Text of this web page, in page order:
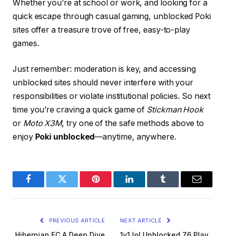
Whether you’re at school or work, and looking for a
quick escape through casual gaming, unblocked Poki
sites offer a treasure trove of free, easy-to-play
games.
Just remember: moderation is key, and accessing
unblocked sites should never interfere with your
responsibilities or violate institutional policies. So next
time you’re craving a quick game of Stickman Hook
or Moto X3M, try one of the safe methods above to
enjoy Poki unblocked—anytime, anywhere.
FacebookTwitter Pinterest LinkedInTumblr Email
PREVIOUS ARTICLE NEXT ARTICLE